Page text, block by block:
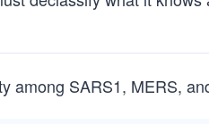
among SARS1, MERS,